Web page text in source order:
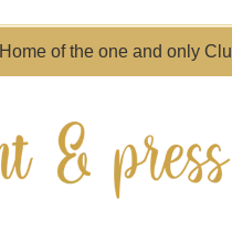
Home of the one and only